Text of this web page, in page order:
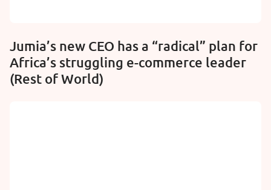
Jumia’s new CEO has a “radical” plan for
Africa’s struggling e-commerce leader
(Rest of World)